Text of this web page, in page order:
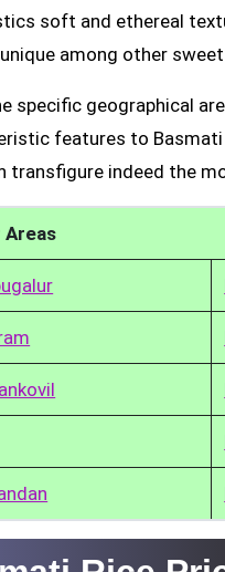
soft and ethereal
among other
geographical
features to
indeed the
Areas